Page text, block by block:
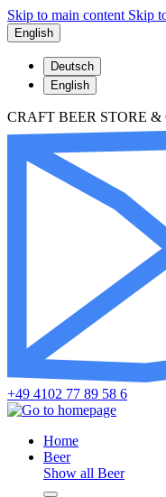
Skip to main content Skip
English
Deutsch
English
CRAFT BEER STORE
+49 4102 77 89 58 6
Home
Beer
Show all Beer